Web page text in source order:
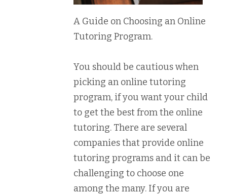
A Guide on Choosing an Online
Tutoring Program.
You should be cautious when
picking an online tutoring
program, if you want your child
to get the best from the online
tutoring. There are several
companies that provide online
tutoring programs and it can be
challenging to choose one
among the many. If you are